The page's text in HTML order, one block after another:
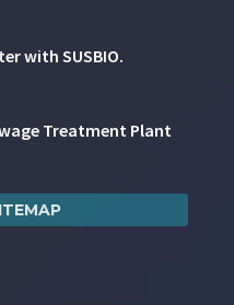
with SUSBIO.
Treatment Plant